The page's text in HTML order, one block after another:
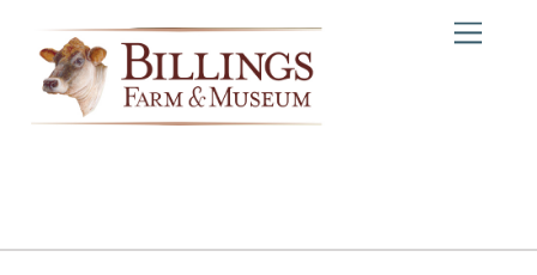
content